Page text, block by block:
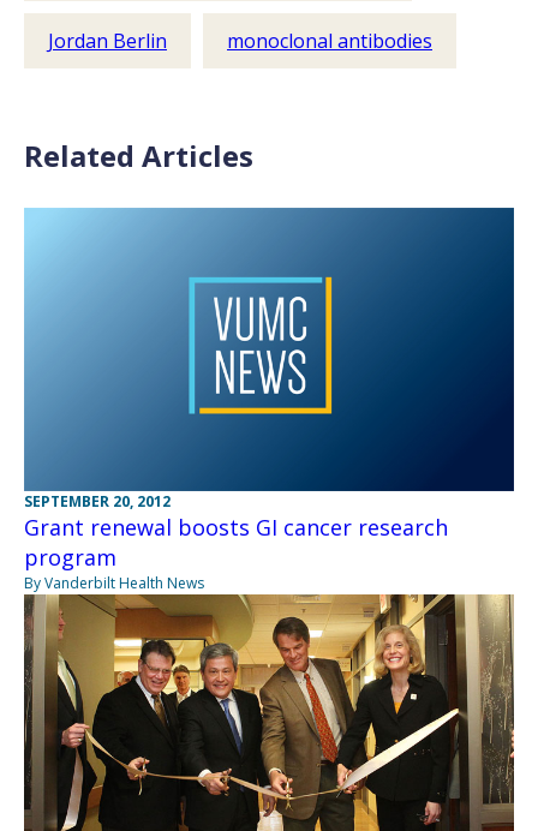
Jordan Berlin monoclonal antibodies
Related Articles
SEPTEMBER 20, 2012
Grant renewal boosts GI cancer research
program
By Vanderbilt Health News